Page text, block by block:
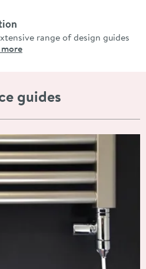
range of design guides
more
guides